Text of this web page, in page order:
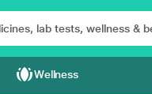
Wellness